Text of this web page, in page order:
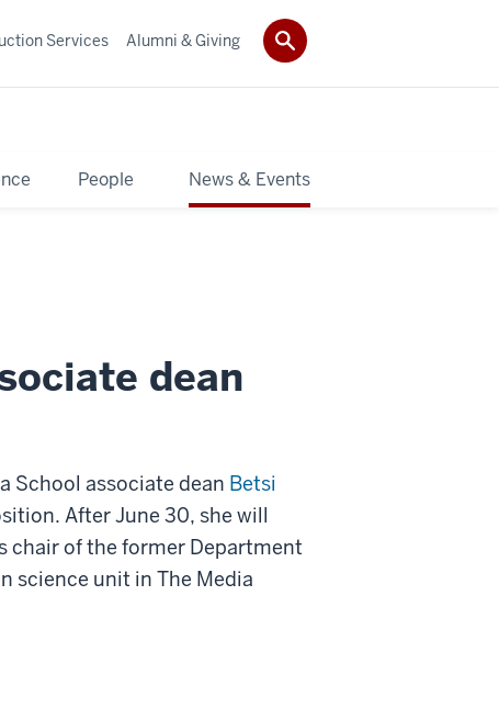
People News & Events
Services Alumni & Giving
dean
School associate dean Betsi
After June 30, she will
chair of the former Department
science unit in The Media